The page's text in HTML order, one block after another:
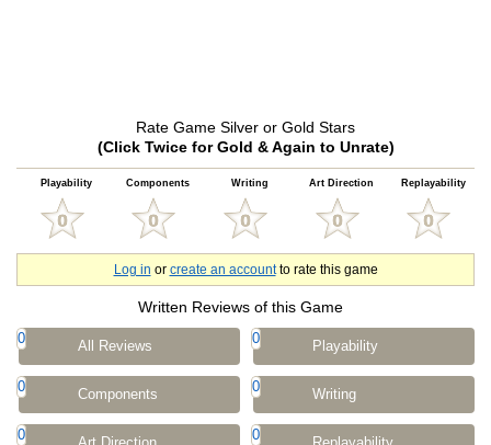
Rate Game Silver or Gold Stars
(Click Twice for Gold & Again to Unrate)
Playability Components Writing Art Direction Replayability
Log in or create an accountto rate this game
Written Reviews of this Game
0 All Reviews 0 Playability
0 Components 0 Writing
0 0